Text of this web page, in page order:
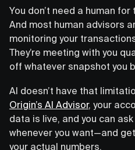
You don’t need a human
And most human advisors
monitoring your
They’re meeting with you
off whatever snapshot you
AI doesn’t have that
Origin’s AI Advisor, your
data is live, and you can
whenever you want—and
your actual numbers.